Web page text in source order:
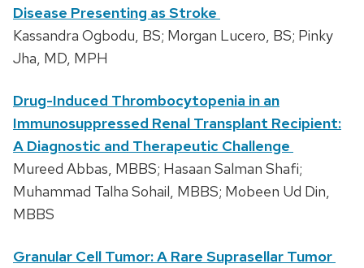
Disease Presenting as Stroke
Kassandra Ogbodu, BS; Morgan Lucero, BS; Pinky
Jha, MD, MPH
Drug-Induced Thrombocytopenia in an
Immunosuppressed Renal Transplant Recipient:
A Diagnostic and Therapeutic Challenge
Mureed Abbas, MBBS; Hasaan Salman Shafi;
Muhammad Talha Sohail, MBBS; Mobeen Ud Din,
MBBS
Granular Cell Tumor: A Rare Suprasellar Tumor